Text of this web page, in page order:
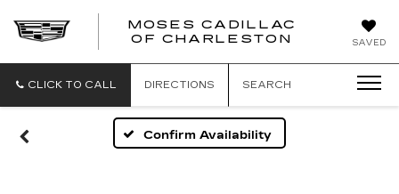
SAVED
MOSES CADILLAC
OF CHARLESTON
CLICK TO CALL DIRECTIONS SEARCH
Confirm Availability